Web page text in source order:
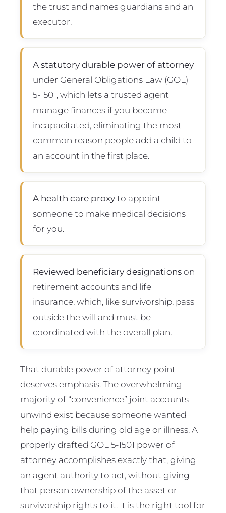
the trust and names guardians and an
executor.
A statutory durable power of attorney
under General Obligations Law (GOL)
5-1501, which lets a trusted agent
manage finances if you become
incapacitated, eliminating the most
common reason people add a child to
an account in the first place.
A health care proxyto appoint
someone to make medical decisions
for you.
Reviewed beneficiary designationson
retirement accounts and life
insurance, which, like survivorship, pass
outside the will and must be
coordinated with the overall plan.
That durable power of attorney point
deserves emphasis. The overwhelming
majority of “convenience” joint accounts I
unwind exist because someone wanted
help paying bills during old age or illness. A
properly drafted GOL 5-1501 power of
attorney accomplishes exactly that, giving
an agent authority to act, without giving
that person ownership of the asset or
survivorship rights to it. It is the right tool for